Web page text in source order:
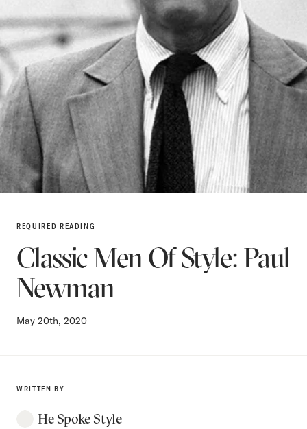
REQUIRED READING
Classic Men Of Style: Paul
Newman
May 20th, 2020
WRITTEN BY
He Spoke Style